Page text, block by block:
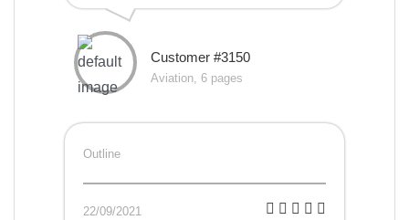
Customer #3150
Aviation, 6 pages
Outline
22/09/2021